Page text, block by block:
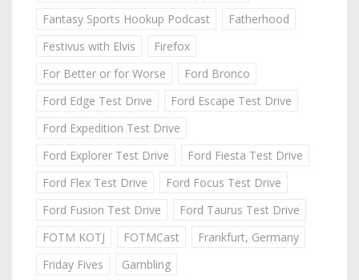
Fantasy Sports Hookup Podcast
Fatherhood
Festivus with Elvis
Firefox
For Better or for Worse
Ford Bronco
Ford Edge Test Drive
Ford Escape Test Drive
Ford Expedition Test Drive
Ford Explorer Test Drive
Ford Fiesta Test Drive
Ford Flex Test Drive
Ford Focus Test Drive
Ford Fusion Test Drive
Ford Taurus Test Drive
FOTM KOTJ
FOTMCast
Frankfurt, Germany
Friday Fives
Gambling